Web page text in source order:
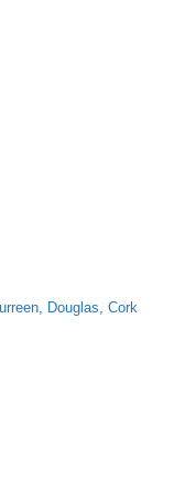
Douglas
Cork